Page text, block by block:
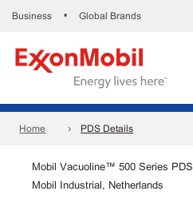
Business • Global Brands
Home PDS Details
Mobil Vacuoline™ 500 Series PDS
Mobil Industrial, Netherlands